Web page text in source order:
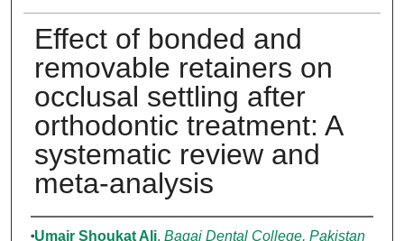
Effect of bonded and
removable retainers on
occlusal settling after
orthodontic treatment: A
systematic review and
meta-analysis
Authors
Umair Shoukat Ali, Baqai Dental College, Pakistan